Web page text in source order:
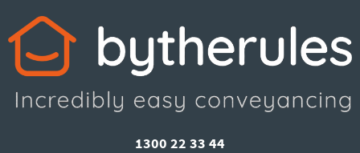
1300 22 33 44